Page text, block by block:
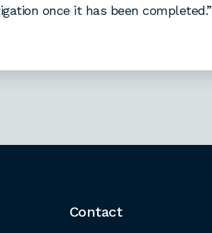
once it has been completed.”
Contact